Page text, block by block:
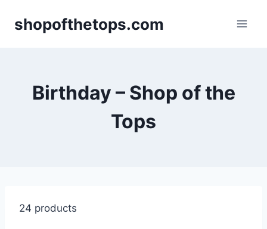
shopofthetops.com
Birthday – Shop of the
Tops
24 products